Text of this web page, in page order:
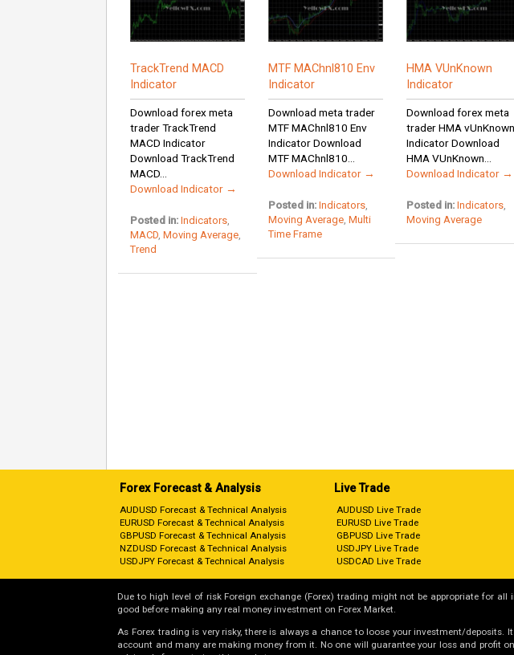
TrackTrend MACD
Indicator
Download forex meta
trader TrackTrend
MACD Indicator
Download TrackTrend
MACD...
Download Indicator →
Posted in: Indicators,
MACD, Moving Average,
Trend
MTF MAChnl810 Env
Indicator
Download meta trader
MTF MAChnl810 Env
Indicator Download
MTF MAChnl810...
Download Indicator →
Posted in: Indicators
Moving Average Multi
Time Frame
HMA VUnKnown
Indicator
Download forex meta
trader HMA vUnKnown
Indicator Download
HMA VUnKnown...
Download Indicator →
Posted in: Indicators
Moving Average
Forex Forecast & Analysis
AUDUSD Forecast & Technical Analysis
EURUSD Forecast & Technical Analysis
GBPUSD Forecast & Technical Analysis
NZDUSD Forecast & Technical Analysis
USDJPY Forecast & Technical Analysis
Live Trade
AUDUSD Live Trade
EURUSD Live Trade
GBPUSD Live Trade
USDJPY Live Trade
USDCAD Live Trade
Due to high level of risk Foreign exchange (Forex) trading might not be appropriate for
good before making any real money investment on Forex Market.
As Forex trading is very risky, there is always a chance to loose your investment/
account and many are making money from it. No one will guarantee your loss and profit